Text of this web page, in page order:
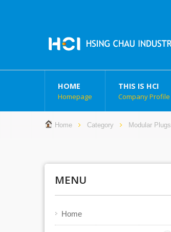
HOME
Homepage
THIS IS HCI
Company Profile
Home Category Modular Plugs
MENU
Home